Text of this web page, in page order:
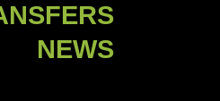
NEWS